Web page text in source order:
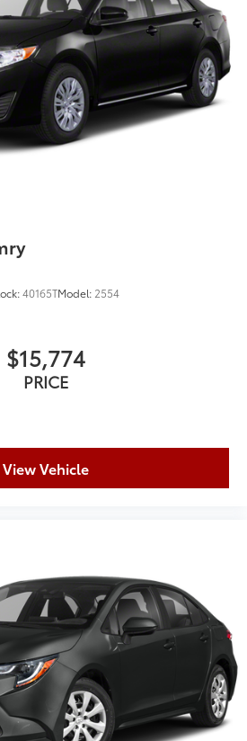
40165TModel: 2554
$15,774
PRICE
View Vehicle